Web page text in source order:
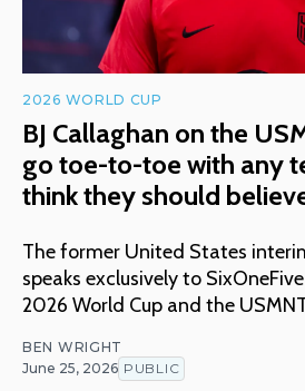
2026 WORLD CUP
BJ Callaghan on the
go toe-to-toe with any
think they should
The former United States
speaks exclusively to
2026 World Cup and the
BEN WRIGHT
June 25, 2026 PUBLIC